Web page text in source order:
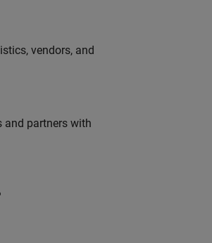
vendors, and
and partners with